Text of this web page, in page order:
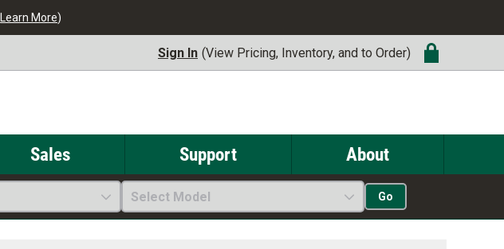
Learn More)
Sign In (View Pricing, Inventory, and to Order)
Sales Support About
Select Model Go